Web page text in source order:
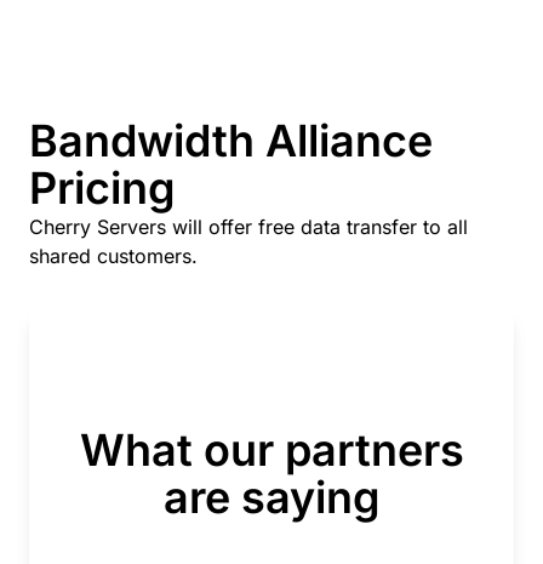
Bandwidth Alliance
Pricing
Cherry Servers will offer free data transfer to all
shared customers.
What our partners
are saying